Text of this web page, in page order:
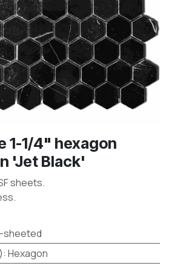
1-1/4" hexagon
'Jet Black'
sheets.
sheeted
: Hexagon